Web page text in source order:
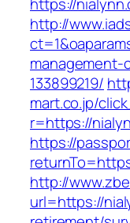
http://
133899219/
mart.co.jp/
r=https://
https://
http://
url=https://